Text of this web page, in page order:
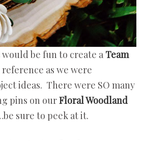
be fun to create a Team
as we were
ideas. There were SO many
pins on ourFloral Woodland
sure to peek at it.